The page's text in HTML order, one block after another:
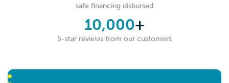
safe financing disbursed
10,000+
5-star reviews from our customers